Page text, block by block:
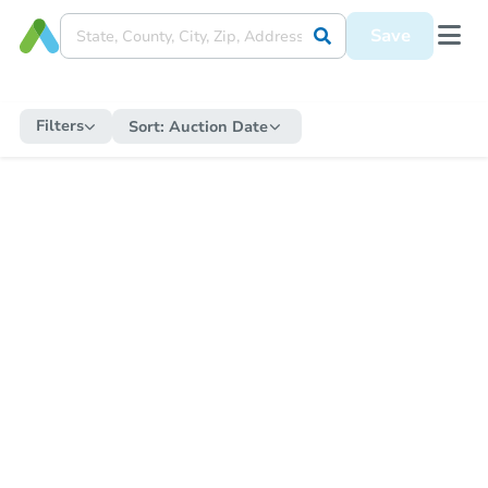
Save
Filters Sort: Auction Date